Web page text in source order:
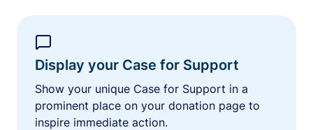
Display your Case for Support
Show your unique Case for Support in a
prominent place on your donation page to
inspire immediate action.